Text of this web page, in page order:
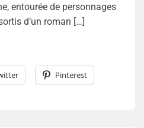
entourée de personnages
d’un roman […]
Pinterest